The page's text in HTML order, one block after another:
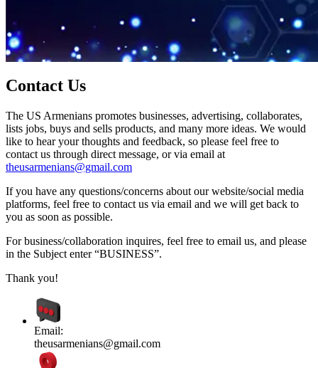
Contact Us
The US Armenians promotes businesses, advertising, collaborates,
lists jobs, buys and sells products, and many more ideas. We would
like to hear your thoughts and feedback, so please feel free to
contact us through direct message, or via email at
theusarmenians@gmail.com
If you have any questions/concerns about our website/social media
platforms, feel free to contact us via email and we will get back to
you as soon as possible.
For business/collaboration inquires, feel free to email us, and please
in the Subject enter “BUSINESS”.
Thank you!
Email:
theusarmenians@gmail.com